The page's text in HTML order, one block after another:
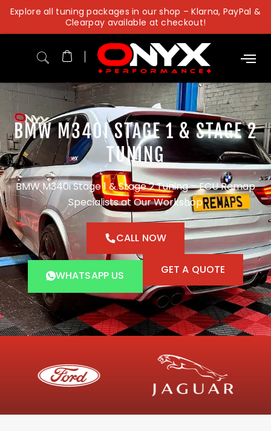
Skip
content
Explore all tuning packages in our shop – Klarna, PayPal &
Clearpay available at checkout!
BMW M340I STAGE 1 & STAGE 2
TUNING
BMW M340i Stage 1 & Stage 2 Tuning – ECU Remap
Specialists at Our Workshop
CALL NOW
WHATSAPP US GET A QUOTE